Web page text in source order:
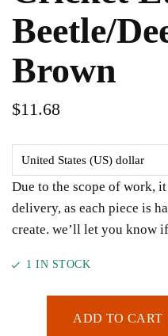
Beetle/
Brown
$11.68
Due to the scope of work,
delivery, as each piece is
create. we’ll let you know
1 IN STOCK
ADD TO CART